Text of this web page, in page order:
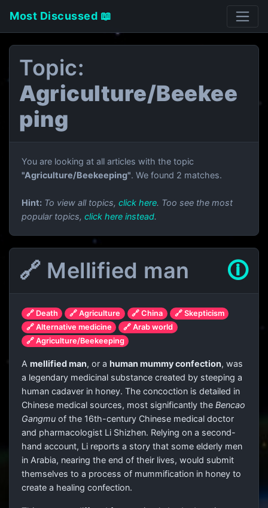
Most Discussed 📖
Topic:
Agriculture/Beekee
ping
You are looking at all articles with the topic
"Agriculture/Beekeeping". We found 2 matches.
Hint: To view all topics, click here. Too see the most
popular topics, click here instead.
🔗 Mellified man 🛈
🔗 Death 🔗 Agriculture 🔗 China
🔗 Skepticism
🔗 Alternative medicine
🔗 Arab world
🔗 Agriculture/Beekeeping
A mellified man, or a human mummy confection, was
a legendary medicinal substance created by steeping a
human cadaver in honey. The concoction is detailed in
Chinese medical sources, most significantly the Bencao
Gangmu of the 16th-century Chinese medical doctor
and pharmacologist Li Shizhen. Relying on a second-
hand account, Li reports a story that some elderly men
in Arabia, nearing the end of their lives, would submit
themselves to a process of mummification in honey to
create a healing confection.